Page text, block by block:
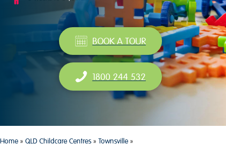
BOOK A TOUR
1800 244 532
Home » QLD Childcare Centres » Townsville »